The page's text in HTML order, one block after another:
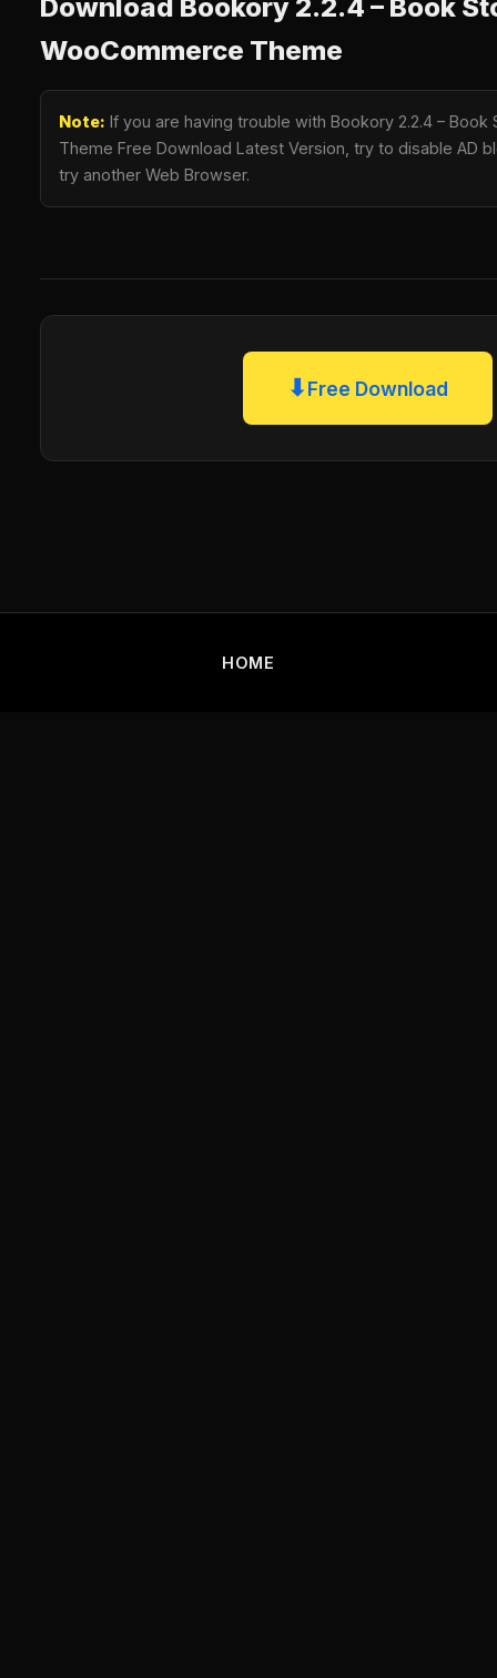
Download Bookory 2.2.4 – Book
WooCommerce Theme
Note: If you are having trouble with Bookory 2.2.4 –
Theme Free Download Latest Version, try to disable AD
try another Web Browser.
⬇Free Download
HOME